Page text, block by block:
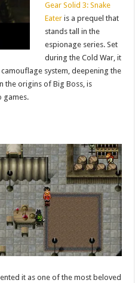
Gear Solid 3: Snake
Eater is a prequel that
stands tall in the
espionage series. Set
during the Cold War, it
system, deepening the
the origins of Big Boss, is
games.
it as one of the most beloved